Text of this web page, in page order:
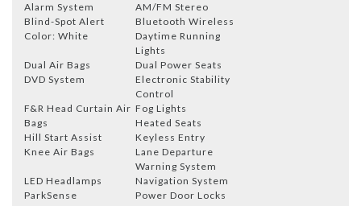
Alarm System
AM/FM Stereo
Blind-Spot Alert
Bluetooth Wireless
Color: White
Daytime Running
Lights
Dual Air Bags
Dual Power Seats
DVD System
Electronic Stability
Control
F&R Head Curtain Air
Bags
Fog Lights
Heated Seats
Hill Start Assist
Keyless Entry
Knee Air Bags
Lane Departure
Warning System
LED Headlamps
Navigation System
ParkSense
Power Door Locks